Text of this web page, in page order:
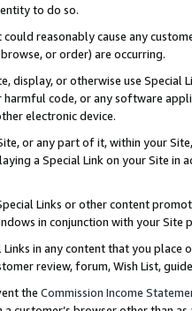
to do so.
reasonably cause any
or order) are occurring.
display, or otherwise use
harmful code, or any software
electronic device.
or any part of it, within your
a Special Link on your Site
Links or other content
in conjunction with your
in any content that you
review, forum, Wish List,
the Commission Income